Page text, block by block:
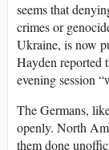
seems that
crimes or
Ukraine, is now
Hayden reported
evening session
The Germans,
openly. North
them done